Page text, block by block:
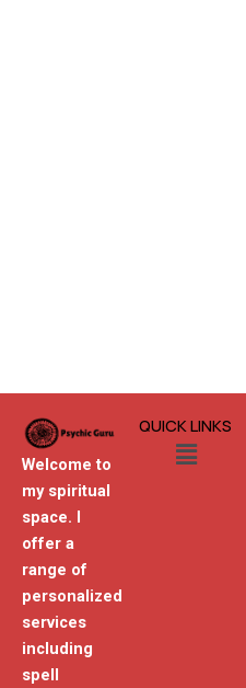
Welcome to
my spiritual
space. I
offer a
range of
personalized
services
including
spell
QUICK LINKS
Menu